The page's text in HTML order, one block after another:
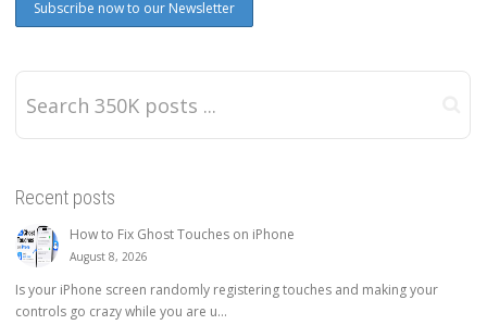
Recent posts
How to Fix Ghost Touches on iPhone
August 8, 2026
Is your iPhone screen randomly registering touches and making your
controls go crazy while you are u...